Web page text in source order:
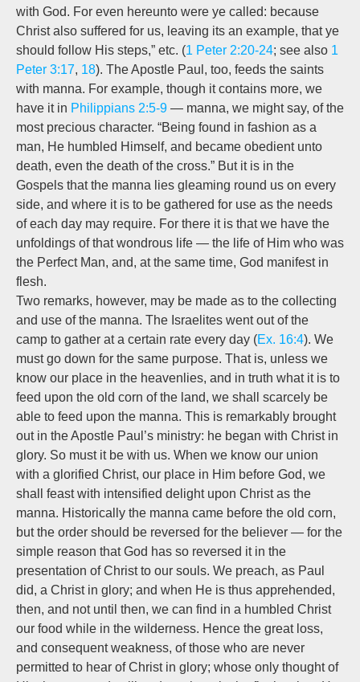
with God. For even hereunto were ye called: because
Christ also suffered for us, leaving its an example, that ye
should follow His steps,” etc. (1 Peter 2:20-24; see also 1
Peter 3:17, 18). The Apostle Paul, too, feeds the saints
with manna. For example, though it contains more, we
have it in Philippians 2:5-9 — manna, we might say, of the
most precious character. “Being found in fashion as a
man, He humbled Himself, and became obedient unto
death, even the death of the cross.” But it is in the
Gospels that the manna lies gleaming round us on every
side, and where it is to be gathered for use as the needs
of each day may require. For there it is that we have the
unfoldings of that wondrous life — the life of Him who was
the Perfect Man, and, at the same time, God manifest in
flesh.
Two remarks, however, may be made as to the collecting
and use of the manna. The Israelites went out of the
camp to gather at a certain rate every day (Ex. 16:4). We
mustgo down for the same purpose. That is, unless we
know our place in the heavenlies, and in truth what it is to
feed upon the old corn of the land, we shall scarcely be
able to feed upon the manna. This is remarkably brought
out in the Apostle Paul’s ministry: he began with Christ in
glory. So must it be with us. When we know our union
with a glorified Christ, our place in Him before God, we
shall feast with intensified delight upon Christ as the
manna. Historically the manna came before the old corn,
but the order should be reversed for the believer — for the
simple reason that God has so reversed it in the
presentation of Christ to our souls. We preach, as Paul
did, a Christ in glory; and when He is thus apprehended,
then, and not until then, we can find in a humbled Christ
our food while in the wilderness. Hence the great loss,
and consequent weakness, of those who are never
permitted to hear of Christ in glory; whose only thought of